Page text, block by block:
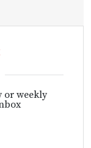
or weekly